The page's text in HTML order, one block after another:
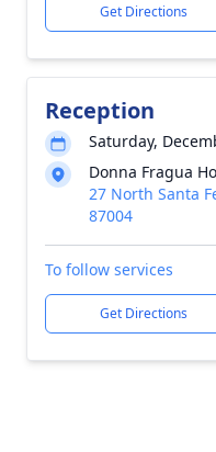
Get Directions
Reception
Saturday,
Donna Fragua
27 North Santa
87004
To follow services
Get Directions